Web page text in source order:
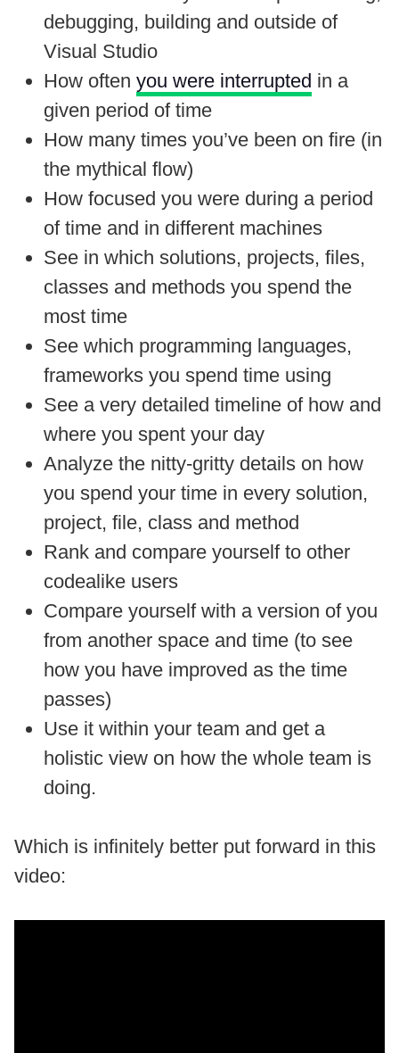
debugging, building and outside of
Visual Studio
How often you were interrupted in a
given period of time
How many times you’ve been on fire (in
the mythical flow)
How focused you were during a period
of time and in different machines
See in which solutions, projects, files,
classes and methods you spend the
most time
See which programming languages,
frameworks you spend time using
See a very detailed timeline of how and
where you spent your day
Analyze the nitty-gritty details on how
you spend your time in every solution,
project, file, class and method
Rank and compare yourself to other
codealike users
Compare yourself with a version of you
from another space and time (to see
how you have improved as the time
passes)
Use it within your team and get a
holistic view on how the whole team is
doing.
Which is infinitely better put forward in this
video: